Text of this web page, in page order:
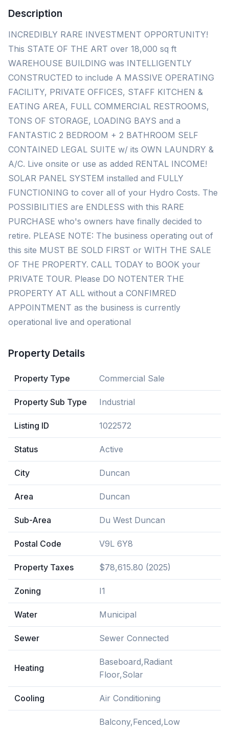
Description
INCREDIBLY RARE INVESTMENT OPPORTUNITY!
This STATE OF THE ART over 18,000 sq ft
WAREHOUSE BUILDING was INTELLIGENTLY
CONSTRUCTED to include A MASSIVE OPERATING
FACILITY, PRIVATE OFFICES, STAFF KITCHEN &
EATING AREA, FULL COMMERCIAL RESTROOMS,
TONS OF STORAGE, LOADING BAYS and a
FANTASTIC 2 BEDROOM + 2 BATHROOM SELF
CONTAINED LEGAL SUITE w/ its OWN LAUNDRY &
A/C. Live onsite or use as added RENTAL INCOME!
SOLAR PANEL SYSTEM installed and FULLY
FUNCTIONING to cover all of your Hydro Costs. The
POSSIBILITIES are ENDLESS with this RARE
PURCHASE who's owners have finally decided to
retire. PLEASE NOTE: The business operating out of
this site MUST BE SOLD FIRST or WITH THE SALE
OF THE PROPERTY. CALL TODAY to BOOK your
PRIVATE TOUR. Please DO NOTENTER THE
PROPERTY AT ALL without a CONFIMRED
APPOINTMENT as the business is currently
operational live and operational
Property Details
Property Type Commercial Sale
Property Sub Type Industrial
Listing ID 1022572
Status Active
City Duncan
Area Duncan
Sub-Area Du West Duncan
Postal Code V9L 6Y8
Property Taxes $78,615.80 (2025)
Zoning I1
Water Municipal
Sewer Sewer Connected
Heating
Baseboard,Radiant
Floor,Solar
Cooling Air Conditioning
Balcony,Fenced,Low